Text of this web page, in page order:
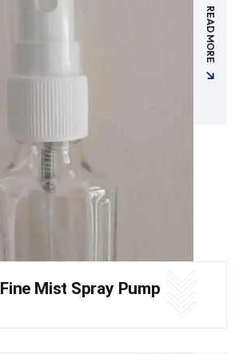
READ MORE
Fine Mist Spray Pump